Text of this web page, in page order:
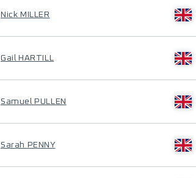
Nick MILLER
Gail HARTILL
Samuel PULLEN
Sarah PENNY